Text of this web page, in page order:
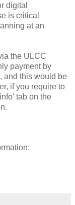
digital
is critical
at an
the ULCC
payment by
and this would be
if you require to
tab on the